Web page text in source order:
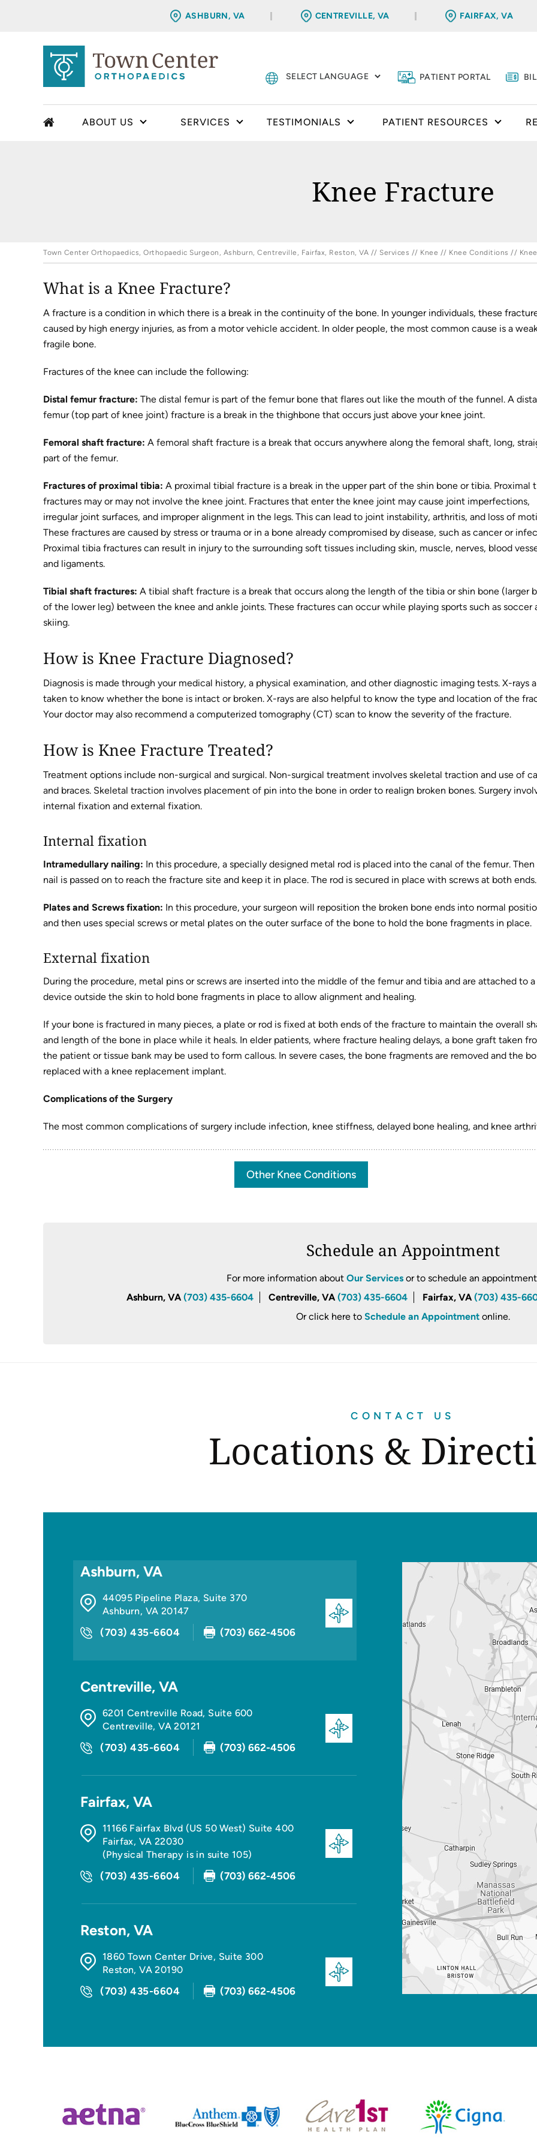
ASHBURN, VA CENTREVILLE, VA FAIRFAX, VA
PATIENT PORTAL
ABOUT US SERVICES TESTIMONIALS PATIENT RESOURCES
Knee Fracture
Town Center Orthopaedics, Orthopaedic Surgeon, Ashburn, Centreville, Fairfax, Reston, VA // Services // Knee // Knee Conditions //
What is a Knee Fracture?
A fracture is a condition in which there is a break in the continuity of the bone. In younger individuals, these
caused by high energy injuries, as from a motor vehicle accident. In older people, the most common cause is a
fragile bone.
Fractures of the knee can include the following:
Distal femur fracture: The distal femur is part of the femur bone that flares out like the mouth of the funnel. A
femur (top part of knee joint) fracture is a break in the thighbone that occurs just above your knee joint.
Femoral shaft fracture: A femoral shaft fracture is a break that occurs anywhere along the femoral shaft, long,
part of the femur.
Fractures of proximal tibia: A proximal tibial fracture is a break in the upper part of the shin bone or tibia. Proximal
fractures may or may not involve the knee joint. Fractures that enter the knee joint may cause joint imperfections,
irregular joint surfaces, and improper alignment in the legs. This can lead to joint instability, arthritis, and loss of
These fractures are caused by stress or trauma or in a bone already compromised by disease, such as cancer or
Proximal tibia fractures can result in injury to the surrounding soft tissues including skin, muscle, nerves, blood
and ligaments.
Tibial shaft fractures: A tibial shaft fracture is a break that occurs along the length of the tibia or shin bone (larger
of the lower leg) between the knee and ankle joints. These fractures can occur while playing sports such as soccer
skiing.
How is Knee Fracture Diagnosed?
Diagnosis is made through your medical history, a physical examination, and other diagnostic imaging tests. X-rays
taken to know whether the bone is intact or broken. X-rays are also helpful to know the type and location of the
Your doctor may also recommend a computerized tomography (CT) scan to know the severity of the fracture.
How is Knee Fracture Treated?
Treatment options include non-surgical and surgical. Non-surgical treatment involves skeletal traction and use of
and braces. Skeletal traction involves placement of pin into the bone in order to realign broken bones. Surgery
internal fixation and external fixation.
Internal fixation
Intramedullary nailing: In this procedure, a specially designed metal rod is placed into the canal of the femur.
nail is passed on to reach the fracture site and keep it in place. The rod is secured in place with screws at both ends.
Plates and Screws fixation: In this procedure, your surgeon will reposition the broken bone ends into normal
and then uses special screws or metal plates on the outer surface of the bone to hold the bone fragments in place.
External fixation
During the procedure, metal pins or screws are inserted into the middle of the femur and tibia and are attached to a
device outside the skin to hold bone fragments in place to allow alignment and healing.
If your bone is fractured in many pieces, a plate or rod is fixed at both ends of the fracture to maintain the overall
and length of the bone in place while it heals. In elder patients, where fracture healing delays, a bone graft taken
the patient or tissue bank may be used to form callous. In severe cases, the bone fragments are removed and the
replaced with a knee replacement implant.
Complications of the Surgery
The most common complications of surgery include infection, knee stiffness, delayed bone healing, and knee
Other Knee Conditions
Schedule an Appointment
For more information about Our Servicesor to schedule an
Ashburn, VA(703) 435-6604 Centreville, VA(703) 435-6604 Fairfax, VA(703) 435-
Or click here to Schedule an Appointmentonline.
CONTACT US
Locations &
Ashburn, VA
44095 Pipeline Plaza, Suite 370
Ashburn, VA 20147
(703) 435-6604 (703) 662-4506
Centreville, VA
6201 Centreville Road, Suite 600
Centreville,VA 20121
(703) 435-6604 (703) 662-4506
Fairfax, VA
11166 Fairfax Blvd (US 50 West) Suite 400
Fairfax, VA 22030
(Physical Therapy is in suite 105)
(703) 435-6604 (703) 662-4506
Reston, VA
1860 Town Center Drive, Suite 300
Reston,VA 20190
(703) 435-6604 (703) 662-4506